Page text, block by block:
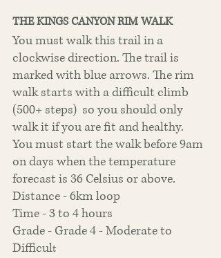
THE KINGS CANYON RIM WALK
You must walk this trail in a
clockwise direction. The trail is
marked with blue arrows. The rim
walk starts with a difficult climb
(500+ steps)  so you should only
walk it if you are fit and healthy.
You must start the walk before 9am
on days when the temperature
forecast is 36 Celsius or above.
Distance - 6km loop
Time - 3 to 4 hours
Grade - Grade 4 - Moderate to
Difficult